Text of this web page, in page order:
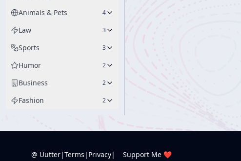
Animals & Pets 4
Law 3
Sports 3
Humor 2
Business 2
Fashion 2
@ Uutter|Terms | Privacy| Support Me ❤️